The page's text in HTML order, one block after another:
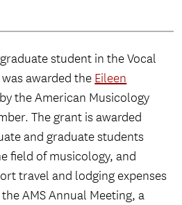
student in the Vocal
awarded the Eileen
by the American Musicology
The grant is awarded
and graduate students
field of musicology, and
travel and lodging expenses
AMS Annual Meeting, a